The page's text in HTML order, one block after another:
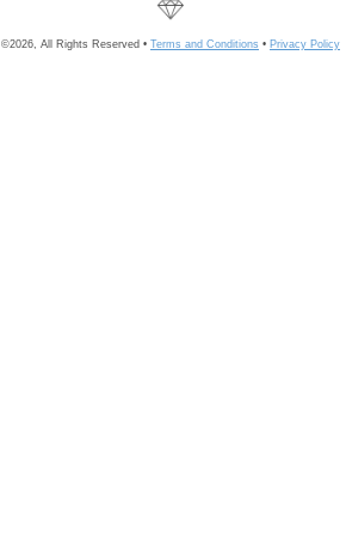
©2026, All Rights Reserved • Terms and Conditions • Privacy Policy